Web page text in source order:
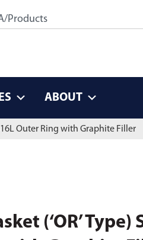
ABOUT
Outer Ring with Graphite Filler
(‘OR’ Type)